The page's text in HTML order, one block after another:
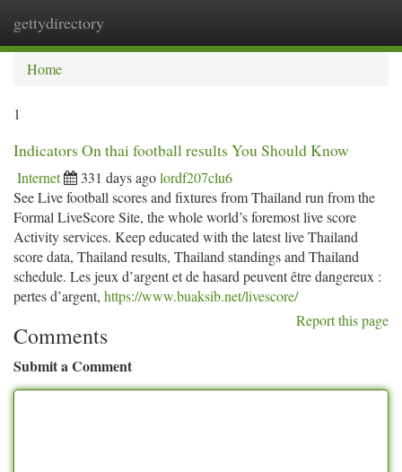
gettydirectory
Home
1
Indicators On thai football results You Should Know
Internet 331 days agolordf207clu6
See Live football scores and fixtures from Thailand run from the
Formal LiveScore Site, the whole world’s foremost live score
Activity services. Keep educated with the latest live Thailand
score data, Thailand results, Thailand standings and Thailand
schedule. Les jeux d’argent et de hasard peuvent être dangereux :
pertes d’argent, https://www.buaksib.net/livescore/
Report this page
Comments
Submit a Comment